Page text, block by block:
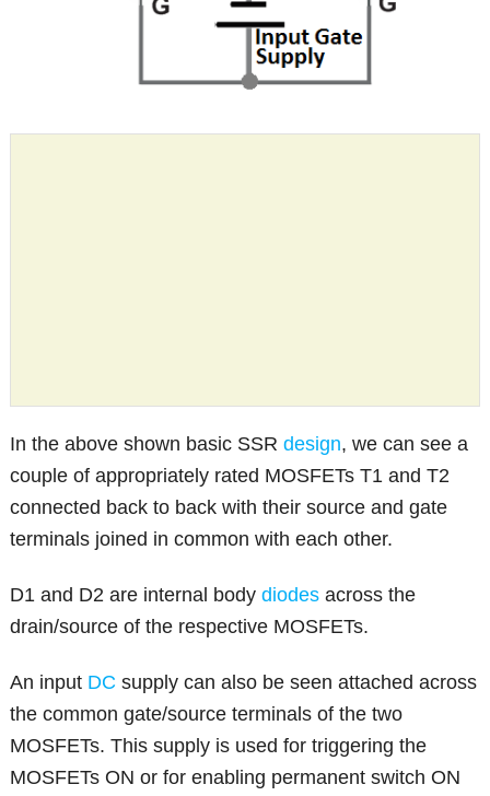
In the above shown basic SSRdesign, we can see a
couple of appropriately rated MOSFETs T1 and T2
connected back to back with their source and gate
terminals joined in common with each other.
D1 and D2 are internal bodydiodes across the
drain/source of the respective MOSFETs.
An input DC supply can also be seen attached across
the common gate/source terminals of the two
MOSFETs. This supply is used for triggering the
MOSFETs ON or for enabling permanent switch ON